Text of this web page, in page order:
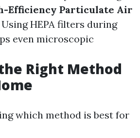
Efficiency Particulate Air
Using HEPA filters during
even microscopic
Right Method
which method is best for